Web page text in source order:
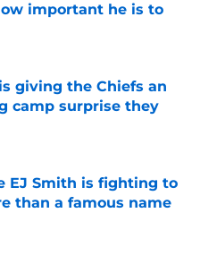
important he is to
giving the Chiefs an
camp surprise they
Date
EJ Smith is fighting to
than a famous name
Date